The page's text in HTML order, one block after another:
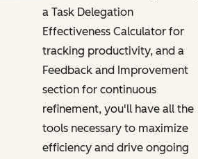
a Task Delegation
Effectiveness Calculator for
tracking productivity, and a
Feedback and Improvement
section for continuous
refinement, you'll have all the
tools necessary to maximize
efficiency and drive ongoing